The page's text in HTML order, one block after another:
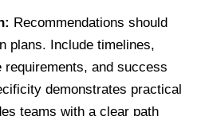
Recommendations should
plans. Include timelines,
and success
demonstrates practical
teams with a clear path